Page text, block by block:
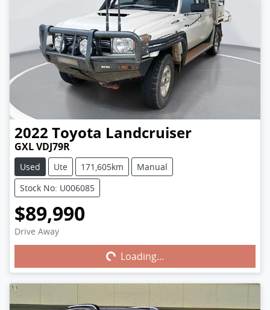
2022 Toyota Landcruiser
GXL VDJ79R
Used Ute 171,605km
Manual
Stock No: U006085
$89,990
Drive Away
Loading...Loading...